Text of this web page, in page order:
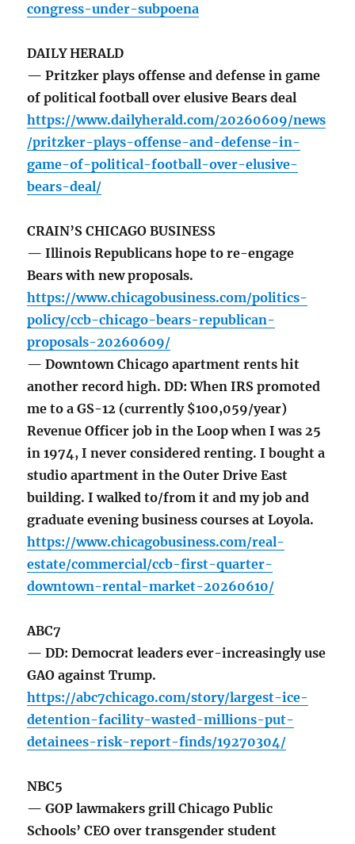
congress-under-subpoena
DAILY HERALD
— Pritzker plays offense and defense in game
of political football over elusive Bears deal
https://www.dailyherald.com/20260609/news
/pritzker-plays-offense-and-defense-in-
game-of-political-football-over-elusive-
bears-deal/
CRAIN’S CHICAGO BUSINESS
— Illinois Republicans hope to re-engage
Bears with new proposals.
https://www.chicagobusiness.com/politics-
policy/ccb-chicago-bears-republican-
proposals-20260609/
— Downtown Chicago apartment rents hit
another record high. DD: When IRS promoted
me to a GS-12 (currently $100,059/year)
Revenue Officer job in the Loop when I was 25
in 1974, I never considered renting. I bought a
studio apartment in the Outer Drive East
building. I walked to/from it and my job and
graduate evening business courses at Loyola.
https://www.chicagobusiness.com/real-
estate/commercial/ccb-first-quarter-
downtown-rental-market-20260610/
ABC7
— DD: Democrat leaders ever-increasingly use
GAO against Trump.
https://abc7chicago.com/story/largest-ice-
detention-facility-wasted-millions-put-
detainees-risk-report-finds/19270304/
NBC5
— GOP lawmakers grill Chicago Public
Schools’ CEO over transgender student